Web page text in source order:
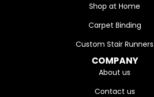
Shop at Home
Carpet Binding
Custom Stair Runners
COMPANY
About us
Contact us